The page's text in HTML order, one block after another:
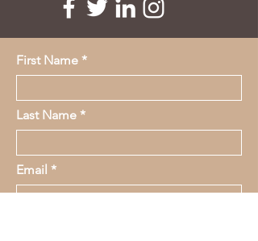
First Name
Last Name
Email